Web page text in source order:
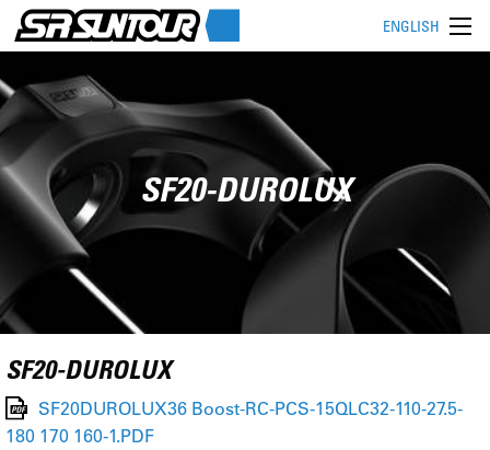
ENGLISH
SF20-DUROLUX
SF20-DUROLUX
SF20DUROLUX36 Boost-RC-PCS-15QLC32-110-27.5-
180 170 160-1.PDF